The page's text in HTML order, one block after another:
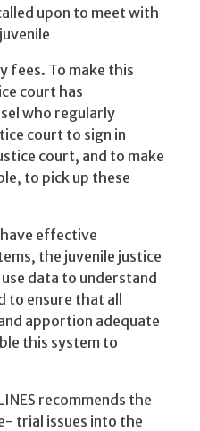
upon to meet with
fees. To make this
court has
who regularly
court to sign in
court, and to make
to pick up these
effective
the juvenile justice
data to understand
to ensure that all
apportion adequate
this system to
recommends the
trial issues into the